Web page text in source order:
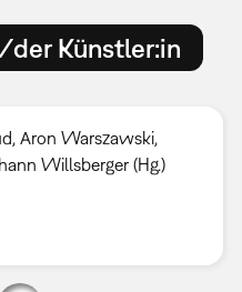
Künstler:in
Aron Warszawski,
Willsberger (Hg.)